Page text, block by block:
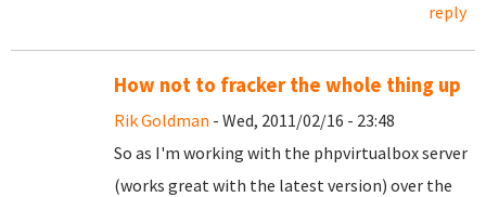
reply
How not to fracker the whole thing up
Rik Goldman - Wed, 2011/02/16 - 23:48
So as I'm working with the phpvirtualbox server
(works great with the latest version) over the